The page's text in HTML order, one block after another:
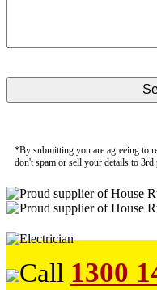
*By submitting you are agreeing to
don't spam or sell your details to 3rd
Call 1300